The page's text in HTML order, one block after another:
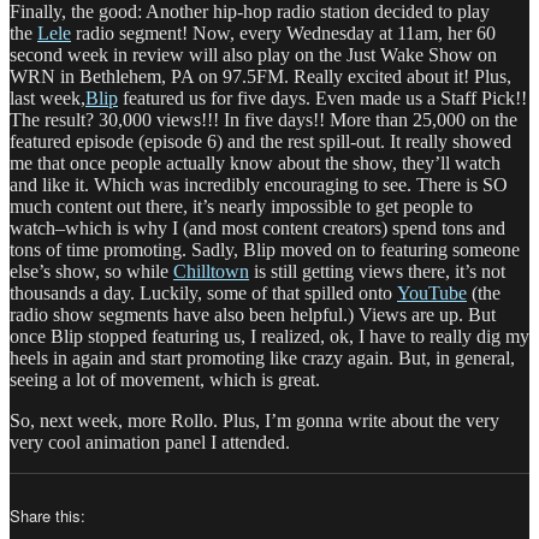
Finally, the good: Another hip-hop radio station decided to play
the Lele radio segment! Now, every Wednesday at 11am, her 60
second week in review will also play on the Just Wake Show on
WRN in Bethlehem, PA on 97.5FM. Really excited about it! Plus,
last week,Blip featured us for five days. Even made us a Staff Pick!!
The result? 30,000 views!!! In five days!! More than 25,000 on the
featured episode (episode 6) and the rest spill-out. It really showed
me that once people actually know about the show, they’ll watch
and like it. Which was incredibly encouraging to see. There is SO
much content out there, it’s nearly impossible to get people to
watch–which is why I (and most content creators) spend tons and
tons of time promoting. Sadly, Blip moved on to featuring someone
else’s show, so while Chilltown is still getting views there, it’s not
thousands a day. Luckily, some of that spilled onto YouTube (the
radio show segments have also been helpful.) Views are up. But
once Blip stopped featuring us, I realized, ok, I have to really dig my
heels in again and start promoting like crazy again. But, in general,
seeing a lot of movement, which is great.
So, next week, more Rollo. Plus, I’m gonna write about the very
very cool animation panel I attended.
Share this: